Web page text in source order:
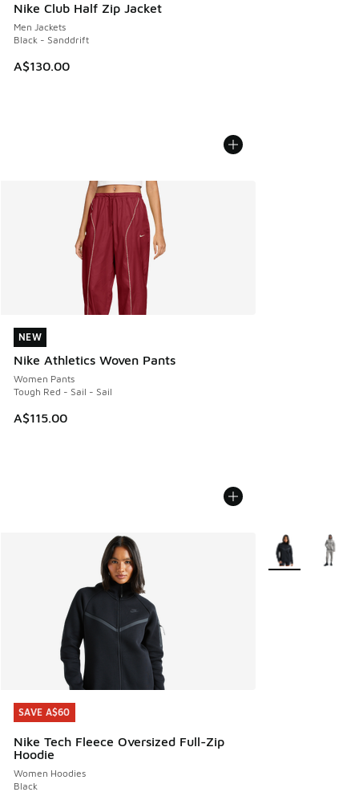
Nike Club Half Zip Jacket
Men Jackets
Black - Sanddrift
A$130.00
NEW
Nike Athletics Woven Pants
Women Pants
Tough Red - Sail - Sail
A$115.00
NEW
SAVE A$60
Nike Tech Fleece Oversized Full-Zip
Hoodie
Women Hoodies
Black
SAVE A$60
More Colors